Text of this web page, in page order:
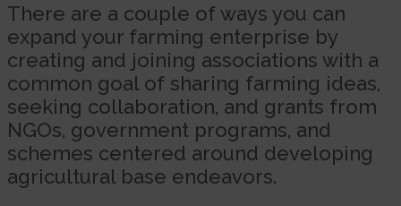
There are a couple of ways you can
expand your farming enterprise by
creating and joining associations with a
common goal of sharing farming ideas,
seeking collaboration, and grants from
NGOs, government programs, and
schemes centered around developing
agricultural base endeavors.